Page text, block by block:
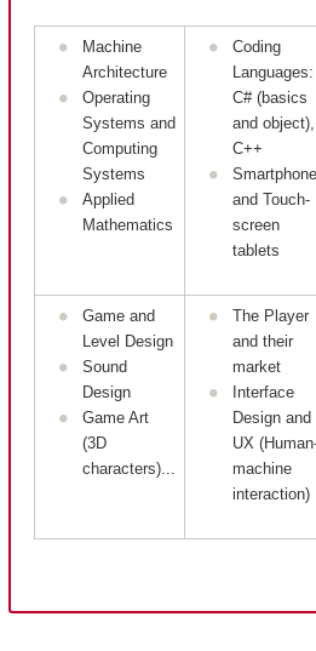
Machine
Architecture
Operating
Systems and
Computing
Systems
Applied
Mathematics
Coding
Languages:
C# (basics
and object),
C++
and Touch-
screen
tablets
Game and
Level Design
Sound
Design
Game Art
(3D
characters)...
The Player
and their
market
Interface
Design and
UX
machine
interaction)